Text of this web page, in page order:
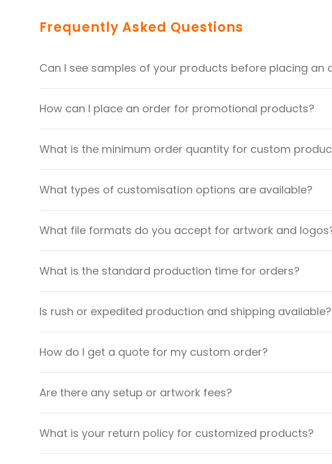
Frequently Asked Questions
Can I see samples of your products before placing an
How can I place an order for promotional products?
What is the minimum order quantity for custom
What types of customisation options are available?
What file formats do you accept for artwork and
What is the standard production time for orders?
Is rush or expedited production and shipping available?
How do I get a quote for my custom order?
Are there any setup or artwork fees?
What is your return policy for customized products?